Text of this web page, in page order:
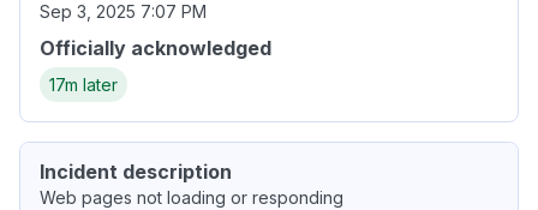
Sep 3, 2025 7:07 PM
Officially acknowledged
17m later
Incident description
Web pages not loading or responding